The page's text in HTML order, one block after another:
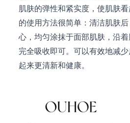
肌肤的弹性和紧实度，使肌肤
的使用方法很简单：清洁肌肤
心，均匀涂抹于面部肌肤，沿
完全吸收即可。可以有效地减
起来更清新和健康。